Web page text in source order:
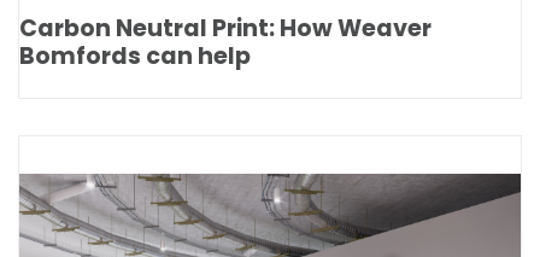
Carbon Neutral Print: How Weaver
Bomfords can help